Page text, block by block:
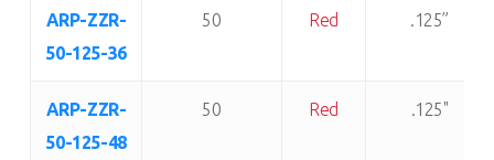
ARP-ZZR-
50-125-36
50 Red .125”
ARP-ZZR-
50-125-48
50 Red .125"